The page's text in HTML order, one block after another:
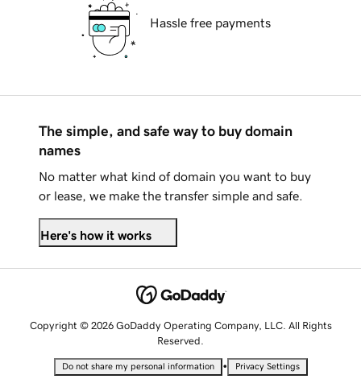
Hassle free payments
The simple, and safe way to buy domain
names
No matter what kind of domain you want to buy
or lease, we make the transfer simple and safe.
Here's how it works
Copyright © 2026 GoDaddy Operating Company, LLC. All Rights
Reserved.
Do not share my personal information • Privacy Settings